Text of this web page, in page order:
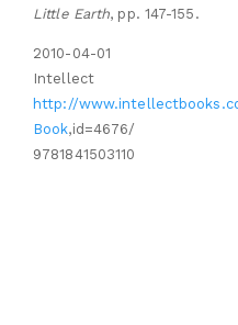
Little Earth, pp. 147-155.
2010-04-01
Intellect
http://
Book,id=4676/
9781841503110